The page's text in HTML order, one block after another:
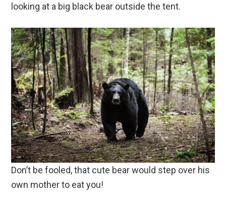
looking at a big black bear outside the tent.
Don’t be fooled, that cute bear would step over his
own mother to eat you!